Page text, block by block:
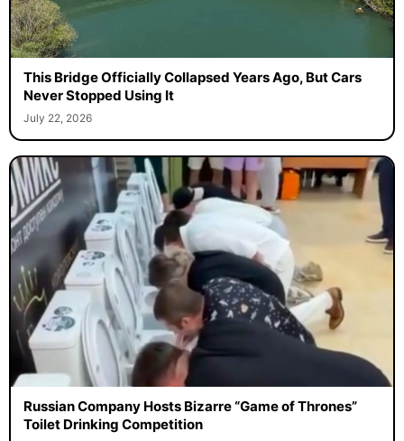
This Bridge Officially Collapsed Years Ago, But Cars
Never Stopped Using It
July 22, 2026
Russian Company Hosts Bizarre “Game of Thrones”
Toilet Drinking Competition